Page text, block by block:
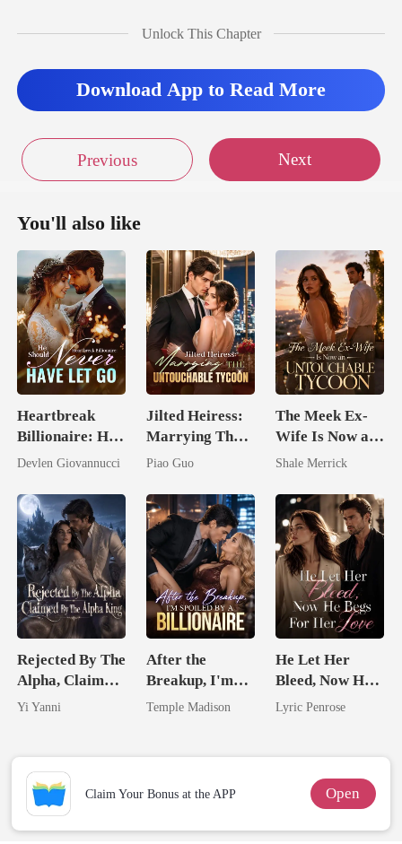
Unlock This Chapter
Download App to Read More
Previous Next
You'll also like
Heartbreak
Billionaire: He
Should Never
Devlen Giovannucci
Jilted Heiress:
Marrying The
Untouchable
Piao Guo
The Meek Ex-
Wife Is Now an
Untouchable
Shale Merrick
Rejected By The
Alpha, Claimed
By The Alpha
Yi Yanni
After the
Breakup, I'm
Spoiled by a
Temple Madison
He Let Her
Bleed, Now He
Begs For Her
Lyric Penrose
Claim Your Bonus at the APP Open